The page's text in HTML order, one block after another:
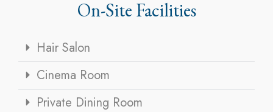
On-Site Facilities
Hair Salon
Cinema Room
Private Dining Room